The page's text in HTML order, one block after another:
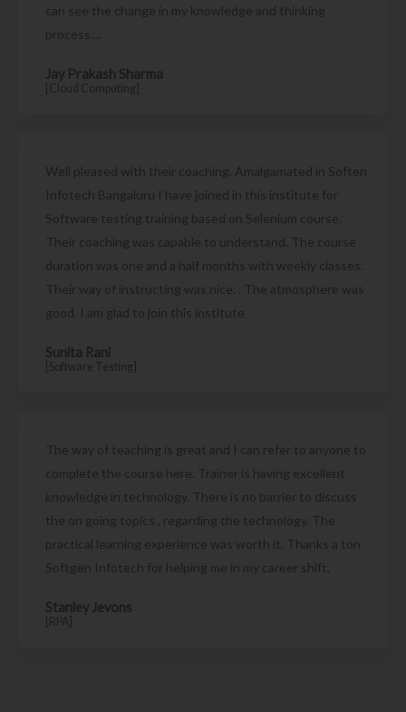
can see the change in my knowledge and thinking
process....
Jay Prakash Sharma
[Cloud Computing]
Well pleased with their coaching. Amalgamated in Soften
Infotech Bangaluru I have joined in this institute for
Software testing training based on Selenium course.
Their coaching was capable to understand. The course
duration was one and a half months with weekly classes.
Their way of instructing was nice. . The atmosphere was
good. I am glad to join this institute
Sunita Rani
[Software Testing]
The way of teaching is great and I can refer to anyone to
complete the course here. Trainer is having excellent
knowledge in technology. There is no barrier to discuss
the on going topics , regarding the technology. The
practical learning experience was worth it. Thanks a ton
Softgen Infotech for helping me in my career shift.
Stanley Jevons
[RPA]